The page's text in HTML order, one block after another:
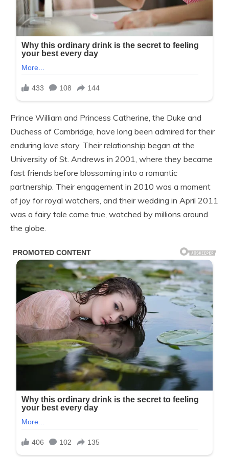
Prince William and Princess Catherine, the Duke and
Duchess of Cambridge, have long been admired for their
enduring love story. Their relationship began at the
University of St. Andrews in 2001, where they became
fast friends before blossoming into a romantic
partnership. Their engagement in 2010 was a moment
of joy for royal watchers, and their wedding in April 2011
was a fairy tale come true, watched by millions around
the globe.